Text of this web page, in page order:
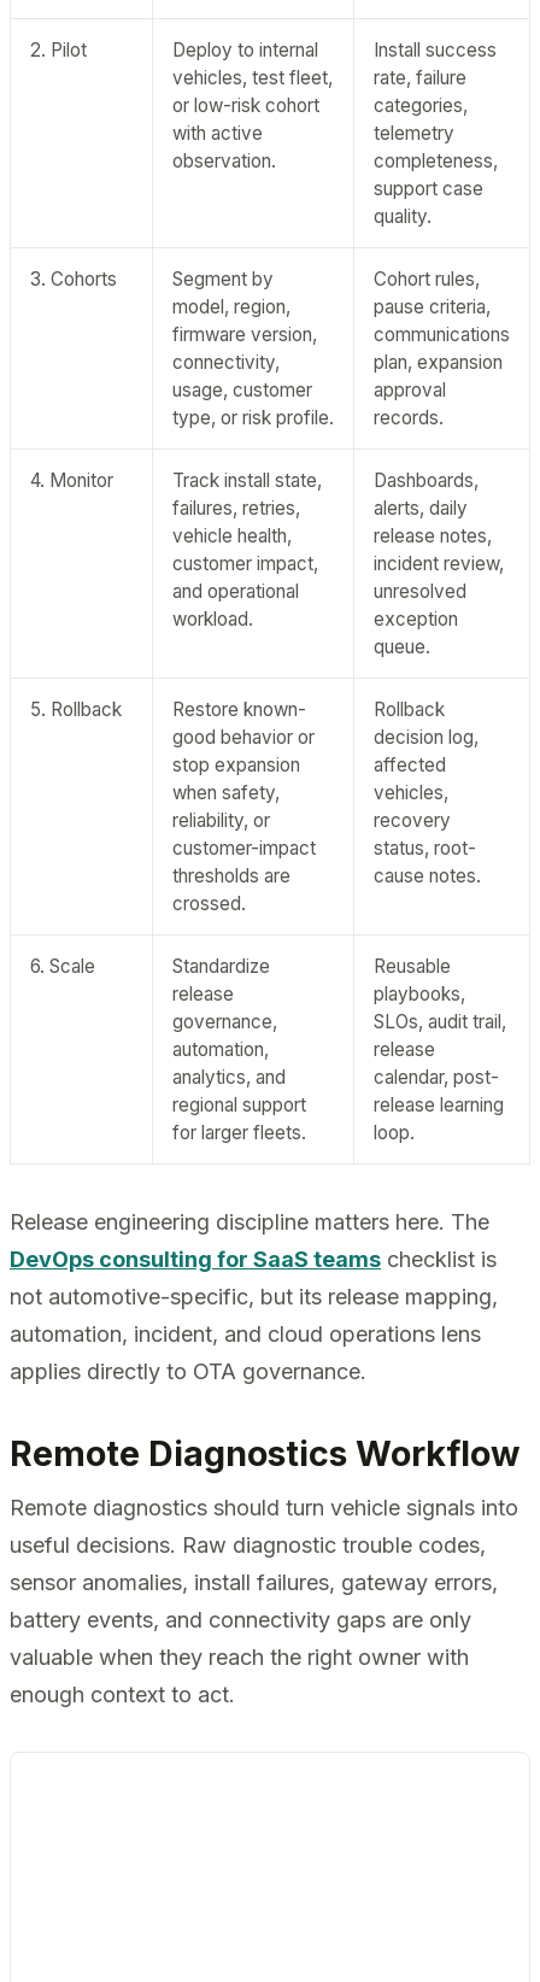
2. Pilot
Deploy to internal
vehicles, test fleet,
or low-risk cohort
with active
observation.
Install success
rate, failure
categories,
telemetry
completeness,
support case
quality.
3. Cohorts
Segment by
model, region,
firmware version,
connectivity,
usage, customer
type, or risk profile.
Cohort rules,
pause criteria,
communications
plan, expansion
approval
records.
4. Monitor
Track install state,
failures, retries,
vehicle health,
customer impact,
and operational
workload.
Dashboards,
alerts, daily
release notes,
incident review,
unresolved
exception
queue.
5. Rollback
Restore known-
good behavior or
stop expansion
when safety,
reliability, or
customer-impact
thresholds are
crossed.
Rollback
decision log,
affected
vehicles,
recovery
status, root-
cause notes.
6. Scale
Standardize
release
governance,
automation,
analytics, and
regional support
for larger fleets.
Reusable
playbooks,
SLOs, audit trail,
release
calendar, post-
release learning
loop.
Release engineering discipline matters here. The
DevOps consulting for SaaS teams checklist is
not automotive-specific, but its release mapping,
automation, incident, and cloud operations lens
applies directly to OTA governance.
Remote Diagnostics Workflow
Remote diagnostics should turn vehicle signals into
useful decisions. Raw diagnostic trouble codes,
sensor anomalies, install failures, gateway errors,
battery events, and connectivity gaps are only
valuable when they reach the right owner with
enough context to act.